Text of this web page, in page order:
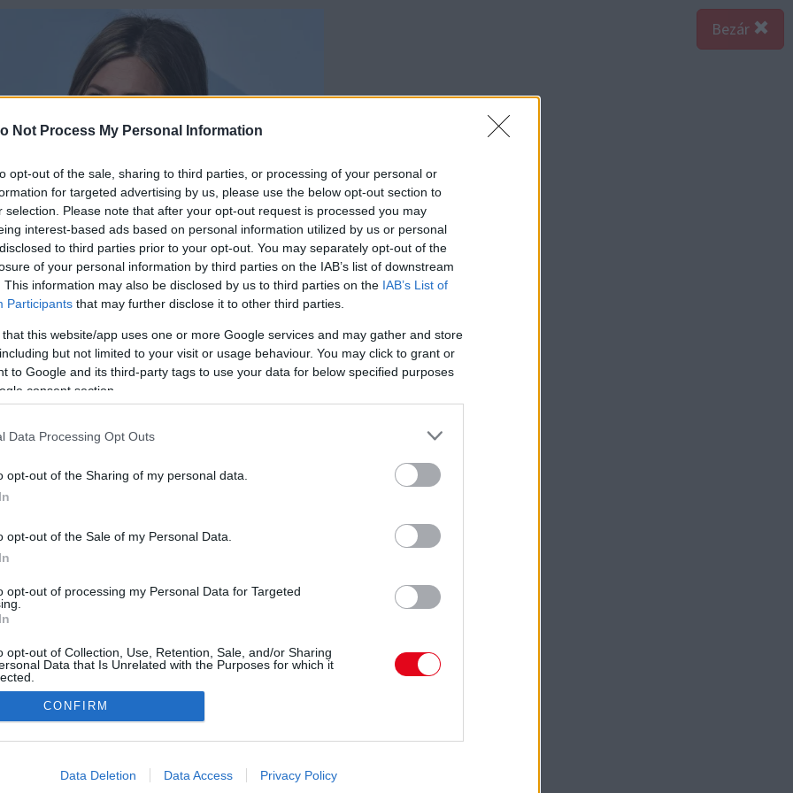
Not Process My Personal Information
opt-out of the sale, sharing to third parties, or processing of your personal or
for targeted advertising by us, please use the below opt-out section to
selection. Please note that after your opt-out request is processed you may
interest-based ads based on personal information utilized by us or personal
to third parties prior to your opt-out. You may separately opt-out of the
of your personal information by third parties on the IAB’s list of downstream
This information may also be disclosed by us to third parties on the IAB’s List of
Participants that may further disclose it to other third parties.
that this website/app uses one or more Google services and may gather and store
but not limited to your visit or usage behaviour. You may click to grant or
to Google and its third-party tags to use your data for below specified purposes
consent section.
Data Processing Opt Outs
opt-out of the Sharing of my personal data.
opt-out of the Sale of my Personal Data.
opt-out of processing my Personal Data for Targeted
opt-out of Collection, Use, Retention, Sale, and/or Sharing
Data that Is Unrelated with the Purposes for which it
allow Google to enable storage related to advertising like cookies on
CONFIRM
Data Deletion Data Access Privacy Policy
Bezár
Forrás: Profimedia/RedDot
hiszen ő is díjazott lett, a Morning Show című
És vajon Pitt hogy reagált erre?